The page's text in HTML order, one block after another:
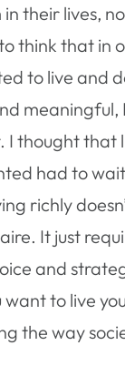
their lives,
think that in
to live and
meaningful,
I thought that
had to
richly
It just
and
to live
the way